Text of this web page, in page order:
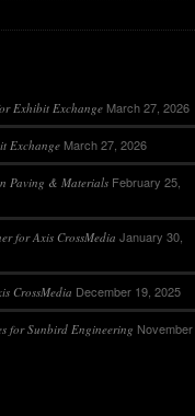
Exhibit Exchange March 27, 2026
Exchange March 27, 2026
Paving & Materials February 25,
for Axis CrossMedia January 30,
CrossMedia December 19, 2025
for Sunbird Engineering November